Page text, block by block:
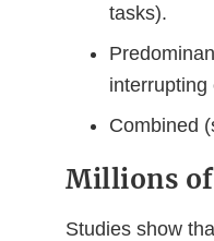
tasks).
interrupting
Combined
Millions of
Studies show